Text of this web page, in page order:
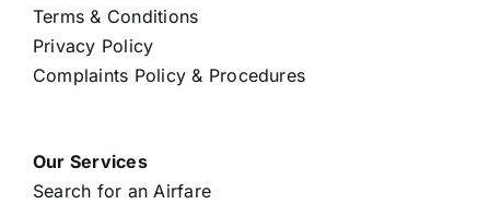
Terms & Conditions
Privacy Policy
Complaints Policy & Procedures
Our Services
Search for an Airfare